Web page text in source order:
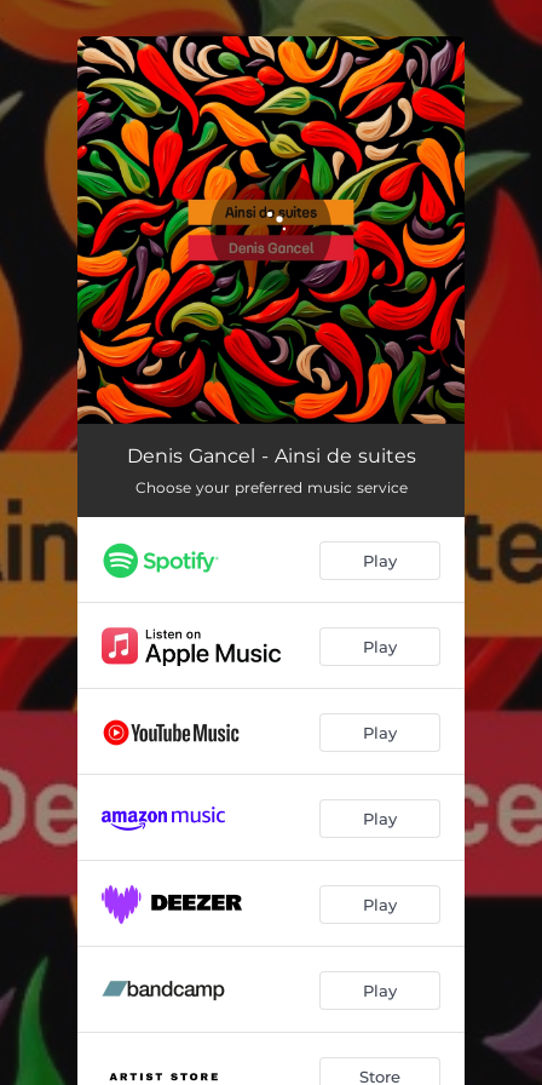
You're all set!
Denis Gancel - Ainsi de suites
Choose your preferred music service
Play
Play
Play
Play
Play
Play
Store